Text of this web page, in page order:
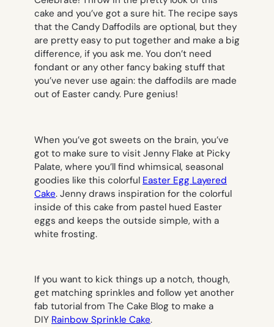
cake and you’ve got a sure hit. The recipe says
that the Candy Daffodils are optional, but they
are pretty easy to put together and make a big
difference, if you ask me. You don’t need
fondant or any other fancy baking stuff that
you’ve never use again: the daffodils are made
out of Easter candy. Pure genius!
When you’ve got sweets on the brain, you’ve
got to make sure to visit Jenny Flake at Picky
Palate, where you’ll find whimsical, seasonal
goodies like this colorful Easter Egg Layered
Cake. Jenny draws inspiration for the colorful
inside of this cake from pastel hued Easter
eggs and keeps the outside simple, with a
white frosting.
If you want to kick things up a notch, though,
get matching sprinkles and follow yet another
fab tutorial from The Cake Blog to make a
DIY Rainbow Sprinkle Cake.